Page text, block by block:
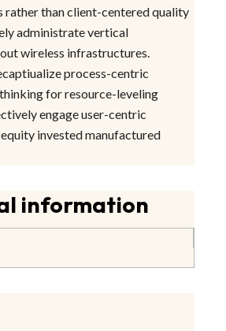
rather than client-centered quality
administrate vertical
wireless infrastructures.
process-centric
for resource-leveling
engage user-centric
invested manufactured
information